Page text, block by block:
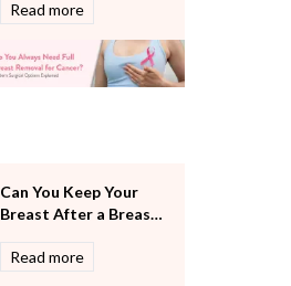
Read more
Can You Keep Your
Breast After a Breast
Read more